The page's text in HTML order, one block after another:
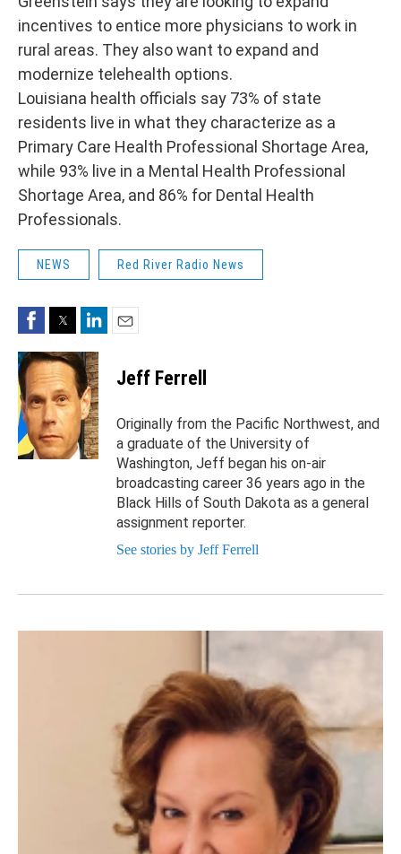
incentives to entice more physicians to work in
rural areas. They also want to expand and
modernize telehealth options.
Louisiana health officials say 73% of state
residents live in what they characterize as a
Primary Care Health Professional Shortage Area,
while 93% live in a Mental Health Professional
Shortage Area, and 86% for Dental Health
Professionals.
NEWS Red River Radio News
FacebookTwitterLinkedIn
Jeff Ferrell
Originally from the Pacific Northwest, and
a graduate of the University of
Washington, Jeff began his on-air
broadcasting career 36 years ago in the
Black Hills of South Dakota as a general
assignment reporter.
See stories by Jeff Ferrell